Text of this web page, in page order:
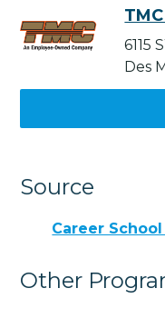
6115
Des
Source
Career
Other